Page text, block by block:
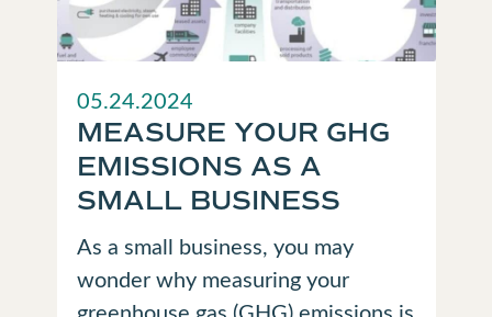
05.24.2024
MEASURE YOUR GHG
EMISSIONS AS A
SMALL BUSINESS
As a small business, you may
wonder why measuring your
greenhouse gas (GHG) emissions is